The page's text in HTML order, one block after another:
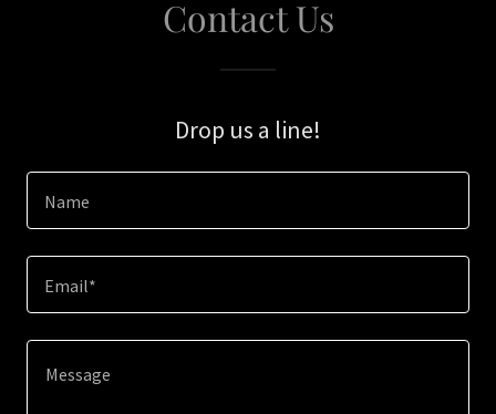
Contact Us
Drop us a line!
Name
Email*